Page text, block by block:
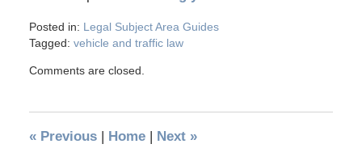
Posted in: Legal Subject Area Guides
Tagged: vehicle and traffic law
Comments are closed.
«Previous | Home | Next »